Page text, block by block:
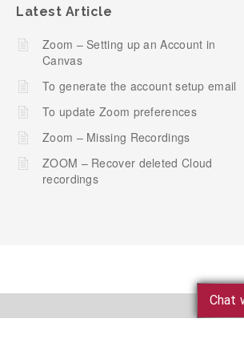
Latest Article
Zoom – Setting up an Account in
Canvas
To generate the account setup email
To update Zoom preferences
Zoom – Missing Recordings
ZOOM – Recover deleted Cloud
recordings
Chat